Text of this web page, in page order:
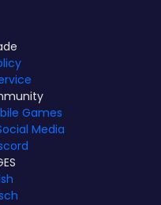
Games
Media